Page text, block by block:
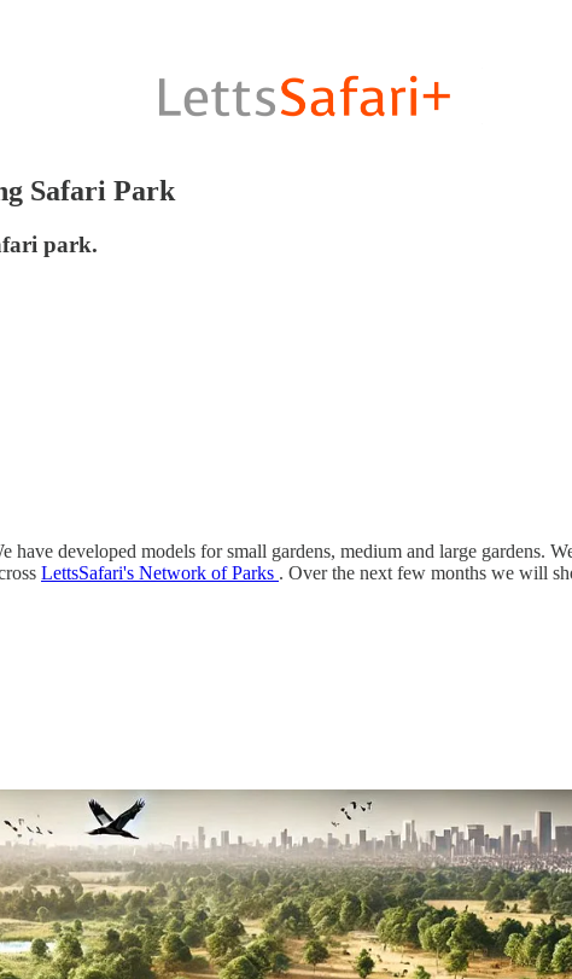
Safari Park
park.
have developed models for small gardens, medium and large gardens.
LettsSafari's Network of Parks . Over the next few months we will